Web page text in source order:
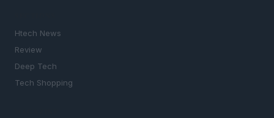
Htech News
Review
Deep Tech
Tech Shopping